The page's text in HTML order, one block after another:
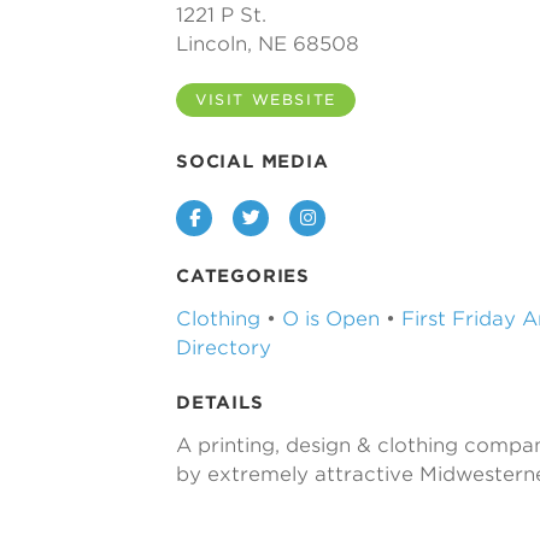
1221 P St.
Lincoln, NE 68508
VISIT WEBSITE
SOCIAL MEDIA
FacebookTwitterInstagram
CATEGORIES
Clothing • O is Open • First Friday
Directory
DETAILS
A printing, design & clothing
by extremely attractive